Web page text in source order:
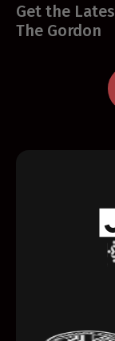
Get the
The Gordon